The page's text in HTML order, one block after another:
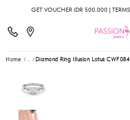
GET VOUCHER IDR 500.000 |
Home ... Diamond Ring Illusion Lotus